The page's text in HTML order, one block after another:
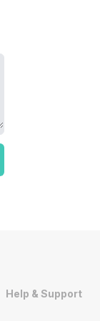
Help & Support